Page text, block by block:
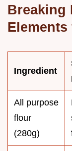
Breaking
Ingredient
All purpose
flour
(280g)